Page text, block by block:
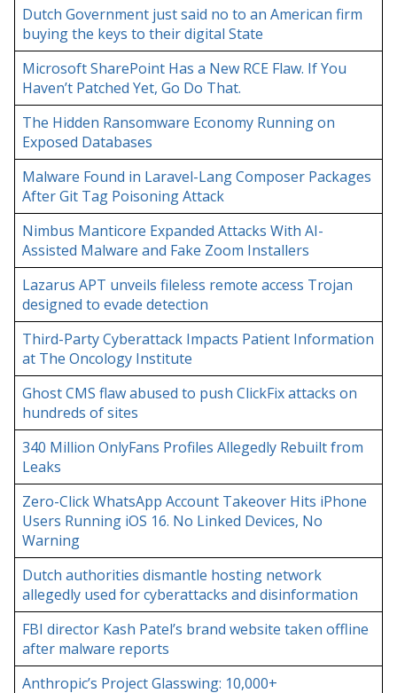
Dutch Government just said no to an American firm
buying the keys to their digital State
Microsoft SharePoint Has a New RCE Flaw. If You
Haven’t Patched Yet, Go Do That.
The Hidden Ransomware Economy Running on
Exposed Databases
Malware Found in Laravel-Lang Composer Packages
After Git Tag Poisoning Attack
Nimbus Manticore Expanded Attacks With AI-
Assisted Malware and Fake Zoom Installers
Lazarus APT unveils fileless remote access Trojan
designed to evade detection
Third-Party Cyberattack Impacts Patient Information
at The Oncology Institute
Ghost CMS flaw abused to push ClickFix attacks on
hundreds of sites
340 Million OnlyFans Profiles Allegedly Rebuilt from
Leaks
Zero-Click WhatsApp Account Takeover Hits iPhone
Users Running iOS 16. No Linked Devices, No
Warning
Dutch authorities dismantle hosting network
allegedly used for cyberattacks and disinformation
FBI director Kash Patel’s brand website taken offline
after malware reports
Anthropic’s Project Glasswing: 10,000+